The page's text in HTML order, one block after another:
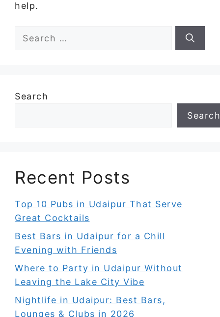
help.
Search
Search
Search
Recent Posts
Top 10 Pubs in Udaipur That Serve
Great Cocktails
Best Bars in Udaipur for a Chill
Evening with Friends
Where to Party in Udaipur Without
Leaving the Lake City Vibe
Nightlife in Udaipur: Best Bars,
Lounges & Clubs in 2026